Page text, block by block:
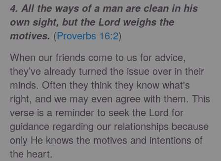
4. All the ways of a man are clean in his
own sight, but the Lord weighs the
motives. (Proverbs 16:2)
When our friends come to us for advice,
they’ve already turned the issue over in their
minds. Often they think they know what's
right, and we may even agree with them. This
verse is a reminder to seek the Lord for
guidance regarding our relationships because
only He knows the motives and intentions of
the heart.